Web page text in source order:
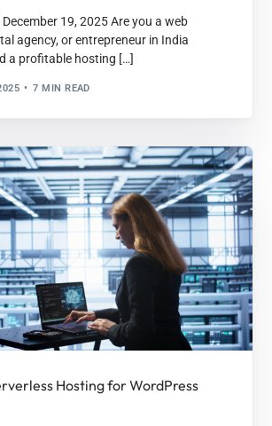
19, 2025 Are you a web
agency, or entrepreneur in India
a profitable hosting […]
7 MIN READ
Hosting for WordPress